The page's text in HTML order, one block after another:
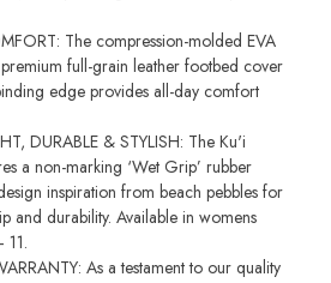
The compression-molded EVA
full-grain leather footbed cover
edge provides all-day comfort
DURABLE & STYLISH: The Ku'i
a non-marking ‘Wet Grip’ rubber
inspiration from beach pebbles for
and durability. Available in womens
11.
As a testament to our quality